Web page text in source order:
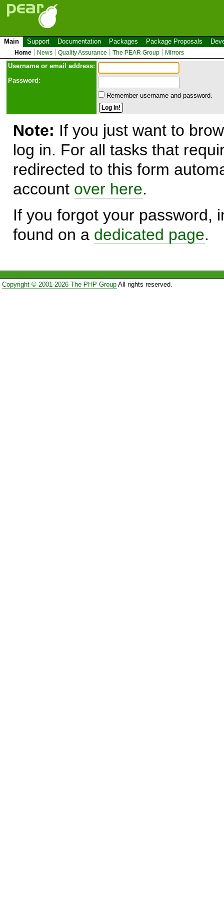
Main Support Documentation Packages Package Proposals
Home News Quality Assurance The PEAR Group Mirrors
Username or email address:
Password:
Remember username and password.
Note: If you just want to
log in. For all tasks that
redirected to this form
account over here.
If you forgot your password,
found on a dedicated page.
Copyright © 2001-2026 The PHP GroupAll rights reserved.